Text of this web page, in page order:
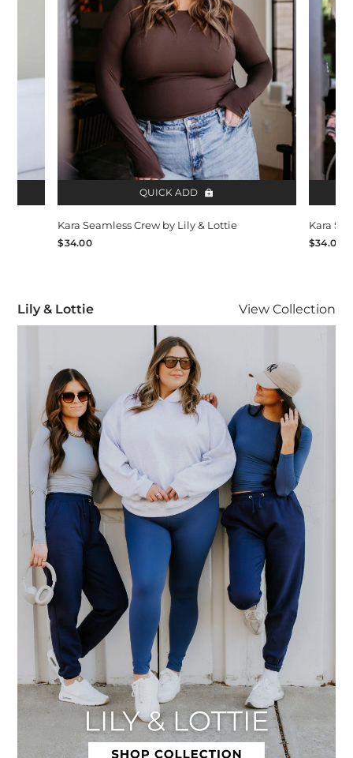
QUICK ADD
Kara Seamless Crew by Lily & Lottie
$34.00
Kara
$34.00
Lily & Lottie ViewLily & Lottie
Collection
Visit Lily & Lottie collection